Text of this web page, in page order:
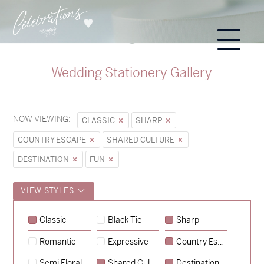
Wedding Stationery Gallery
NOW VIEWING: CLASSIC
SHARP
COUNTRY ESCAPE
SHARED CULTURE
DESTINATION
FUN
VIEW STYLES
Classic Black Tie Sharp
Romantic Expressive Country Escape
Sycamore→